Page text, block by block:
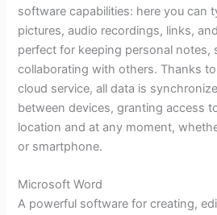
software capabilities: here you can
pictures, audio recordings, links,
perfect for keeping personal notes,
collaborating with others. Thanks
cloud service, all data is
between devices, granting access
location and at any moment,
or smartphone.
Microsoft Word
A powerful software for creating,